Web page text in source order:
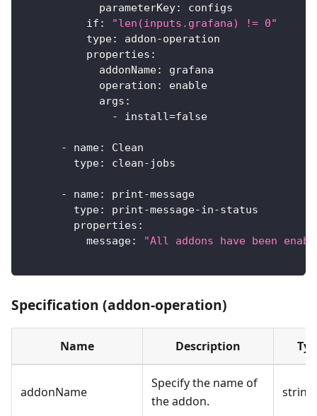
parameterKey:
configs
if :
"len(inputs.grafana) != 0"
type: addon-operation
properties :
addonName:
grafana
operation :
enable
args :
-
install=false
- name:
Clean
type: clean- jobs
- name: print-message
type: print-message-in-status
properties :
message: "All addons have been
Specification (addon-operation)
Name Description
addonName
Specify the name of
the addon.
string